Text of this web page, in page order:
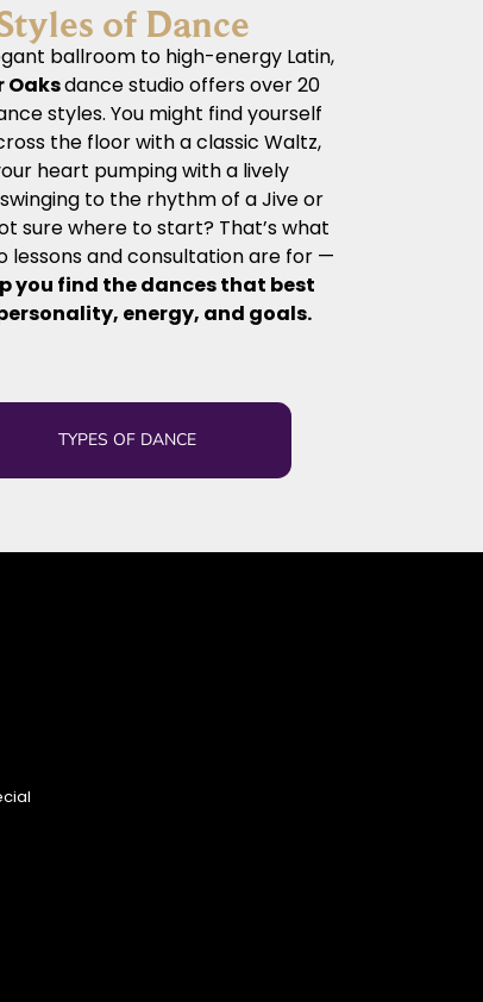
of Dance
ballroom to high-energy Latin,
Oaksdancestudio offers over 20
styles. You might find yourself
the floor with a classic Waltz,
heart pumping with a lively
to the rhythm of a Jive or
sure where to start? That’s what
lessons and consultation are for —
you find the dances that best
energy, and goals.
TYPES OF DANCE